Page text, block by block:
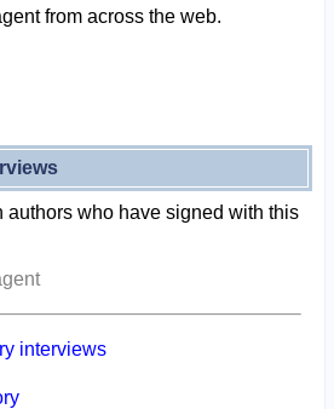
from across the web.
authors who have signed with this
interviews